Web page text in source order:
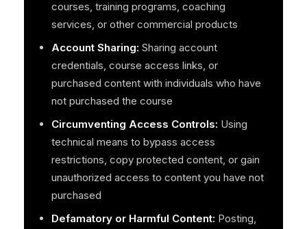
courses, training programs, coaching
services, or other commercial products
Account Sharing: Sharing account
credentials, course access links, or
purchased content with individuals who have
not purchased the course
Circumventing Access Controls: Using
technical means to bypass access
restrictions, copy protected content, or gain
unauthorized access to content you have not
purchased
Defamatory or Harmful Content: Posting,